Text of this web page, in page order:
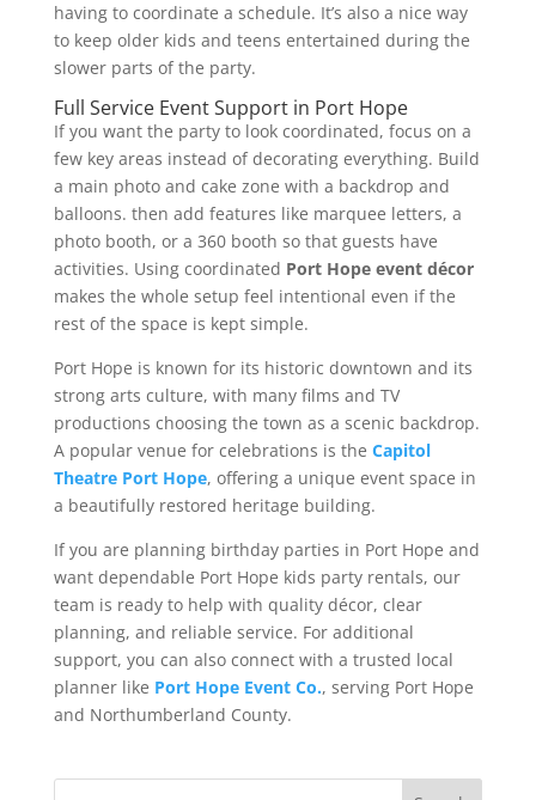
having to coordinate a schedule. It’s also a nice way
to keep older kids and teens entertained during the
slower parts of the party.
Full Service Event Support in Port Hope
If you want the party to look coordinated, focus on a
few key areas instead of decorating everything. Build
a main photo and cake zone with a backdrop and
balloons. then add features like marquee letters, a
photo booth, or a 360 booth so that guests have
activities. Using coordinated Port Hope event décor
makes the whole setup feel intentional even if the
rest of the space is kept simple.
Port Hope is known for its historic downtown and its
strong arts culture, with many films and TV
productions choosing the town as a scenic backdrop.
A popular venue for celebrations is the Capitol
Theatre Port Hope, offering a unique event space in
a beautifully restored heritage building.
If you are planning birthday parties in Port Hope and
want dependable Port Hope kids party rentals, our
team is ready to help with quality décor, clear
planning, and reliable service. For additional
support, you can also connect with a trusted local
planner like Port Hope Event Co., serving Port Hope
and Northumberland County.